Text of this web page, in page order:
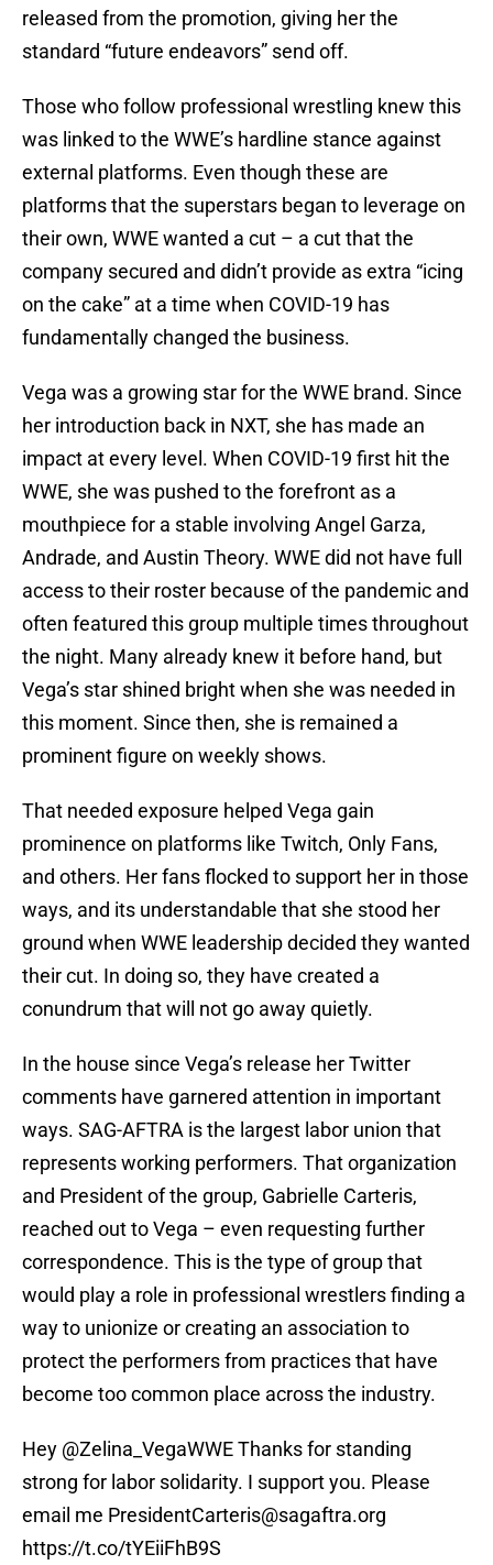
released from the promotion, giving her the
standard “future endeavors” send off.
Those who follow professional wrestling knew this
was linked to the WWE’s hardline stance against
external platforms. Even though these are
platforms that the superstars began to leverage on
their own, WWE wanted a cut – a cut that the
company secured and didn’t provide as extra “icing
on the cake” at a time when COVID-19 has
fundamentally changed the business.
Vega was a growing star for the WWE brand. Since
her introduction back in NXT, she has made an
impact at every level. When COVID-19 first hit the
WWE, she was pushed to the forefront as a
mouthpiece for a stable involving Angel Garza,
Andrade, and Austin Theory. WWE did not have full
access to their roster because of the pandemic and
often featured this group multiple times throughout
the night. Many already knew it before hand, but
Vega’s star shined bright when she was needed in
this moment. Since then, she is remained a
prominent figure on weekly shows.
That needed exposure helped Vega gain
prominence on platforms like Twitch, Only Fans,
and others. Her fans flocked to support her in those
ways, and its understandable that she stood her
ground when WWE leadership decided they wanted
their cut. In doing so, they have created a
conundrum that will not go away quietly.
In the house since Vega’s release her Twitter
comments have garnered attention in important
ways. SAG-AFTRA is the largest labor union that
represents working performers. That organization
and President of the group, Gabrielle Carteris,
reached out to Vega – even requesting further
correspondence. This is the type of group that
would play a role in professional wrestlers finding a
way to unionize or creating an association to
protect the performers from practices that have
become too common place across the industry.
Hey @Zelina_VegaWWE Thanks for standing
strong for labor solidarity. I support you. Please
email me PresidentCarteris@sagaftra.org
https://t.co/tYEiiFhB9S